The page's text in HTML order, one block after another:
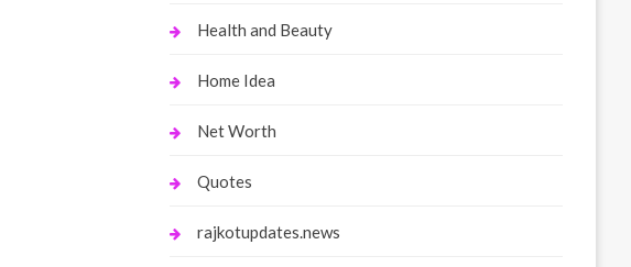
Health and Beauty
Home Idea
Net Worth
Quotes
rajkotupdates.news